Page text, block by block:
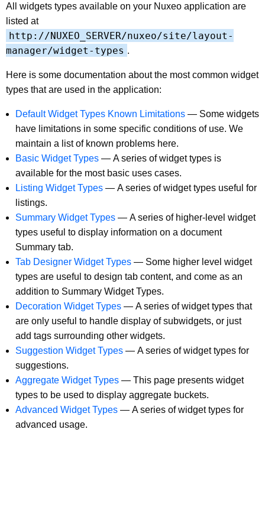
All widgets types available on your Nuxeo application are
listed at
http://NUXEO_SERVER/nuxeo/site/layout-
manager/widget-types .
Here is some documentation about the most common widget
types that are used in the application:
Default Widget Types Known Limitations — Some widgets
have limitations in some specific conditions of use. We
maintain a list of known problems here.
Basic Widget Types — A series of widget types is
available for the most basic uses cases.
Listing Widget Types — A series of widget types useful for
listings.
Summary Widget Types — A series of higher-level widget
types useful to display information on a document
Summary tab.
Tab Designer Widget Types — Some higher level widget
types are useful to design tab content, and come as an
addition to Summary Widget Types.
Decoration Widget Types — A series of widget types that
are only useful to handle display of subwidgets, or just
add tags surrounding other widgets.
Suggestion Widget Types — A series of widget types for
suggestions.
Aggregate Widget Types — This page presents widget
types to be used to display aggregate buckets.
Advanced Widget Types — A series of widget types for
advanced usage.